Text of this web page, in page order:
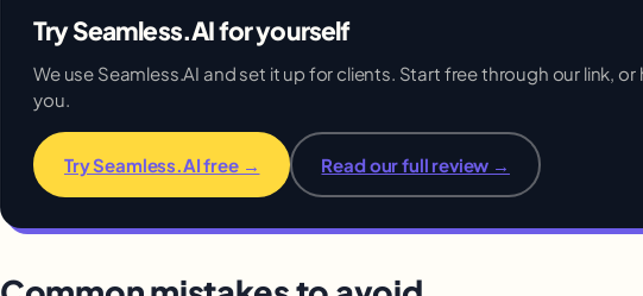
Try Seamless.AI for yourself
We use Seamless.AI and set it up for clients. Start free through our link, or
you.
Try Seamless.AI free → Read our full review →